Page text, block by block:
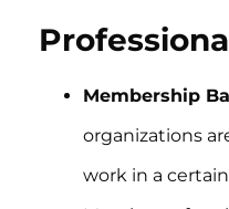
Membership
organizations
work in a